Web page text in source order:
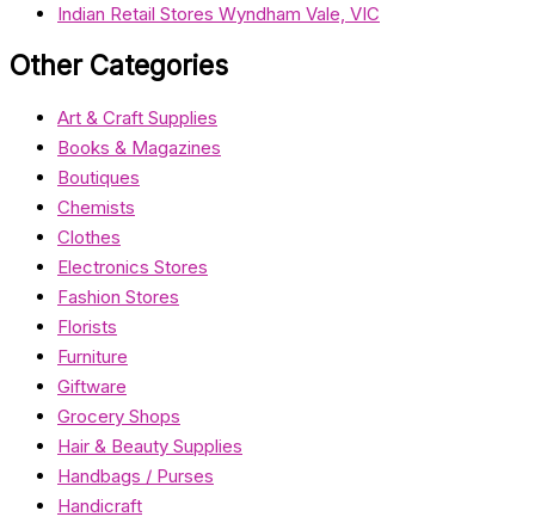
Indian Retail Stores Wyndham Vale, VIC
Other Categories
Art & Craft Supplies
Books & Magazines
Boutiques
Chemists
Clothes
Electronics Stores
Fashion Stores
Florists
Furniture
Giftware
Grocery Shops
Hair & Beauty Supplies
Handbags / Purses
Handicraft